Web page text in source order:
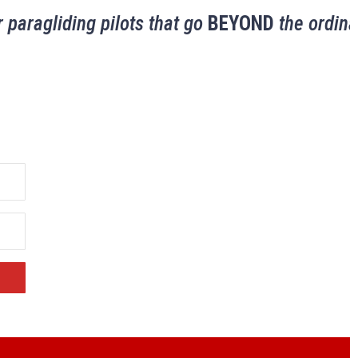
paragliding pilots that go BEYOND the